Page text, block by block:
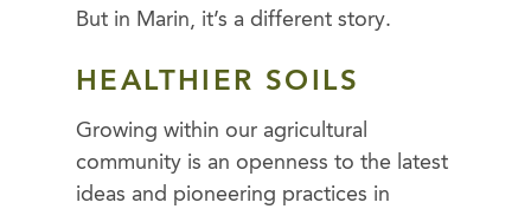
But in Marin, it’s a different story.
HEALTHIER SOILS
Growing within our agricultural
community is an openness to the latest
ideas and pioneering practices in